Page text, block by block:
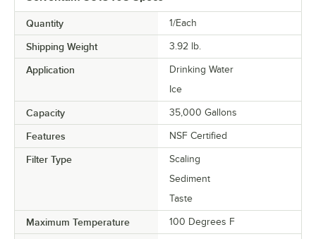
Quantity 1/Each
Shipping Weight 3.92 lb.
Application
Drinking Water
Ice
Capacity 35,000 Gallons
Features NSF Certified
Filter Type
Scaling
Sediment
Taste
Maximum Temperature 100 Degrees F